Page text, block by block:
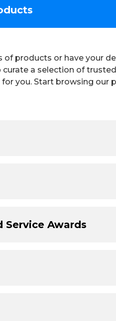
of products or have your
a selection of
you. Start browsing our
Service Awards